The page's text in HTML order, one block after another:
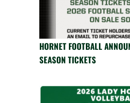
HORNET FOOTBALL
SEASON TICKETS